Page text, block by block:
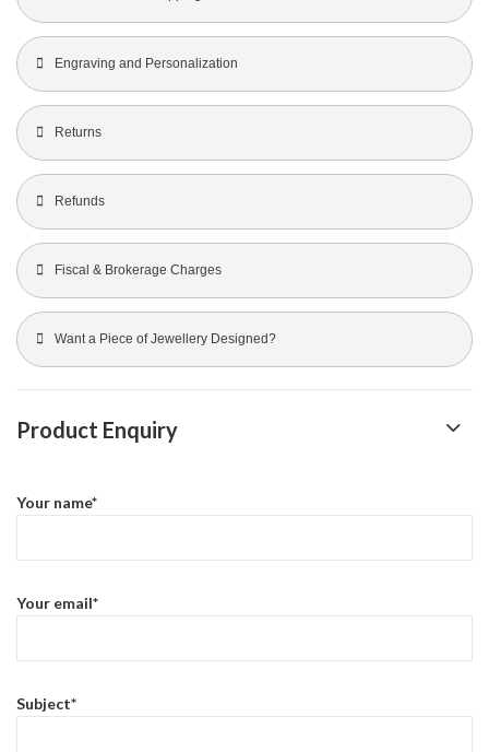
Engraving and Personalization
Returns
Refunds
Fiscal & Brokerage Charges
Want a Piece of Jewellery Designed?
Product Enquiry
Your name*
Your email*
Subject*